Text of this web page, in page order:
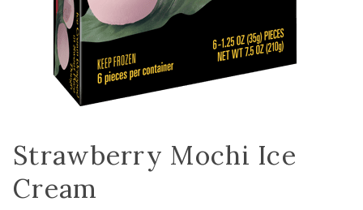
Strawberry Mochi Ice
Cream